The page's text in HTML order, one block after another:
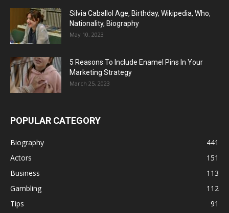
Silvia Caballol Age, Birthday, Wikipedia, Who,
Nationality, Biography
May 10, 2023
5 Reasons To Include Enamel Pins In Your
Marketing Strategy
March 25, 2023
POPULAR CATEGORY
Biography
441
Actors
151
Business
113
Gambling
112
Tips
91